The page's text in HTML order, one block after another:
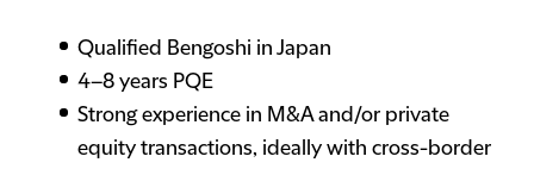
Qualified Bengoshi in Japan
4–8 years PQE
Strong experience in M&A and/or private
equity transactions, ideally with cross-border